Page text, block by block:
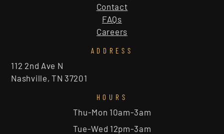
Contact
FAQs
Careers
ADDRESS
112 2nd Ave N
Nashville, TN 37201
HOURS
Thu-Mon 10am-3am
Tue-Wed 12pm-3am